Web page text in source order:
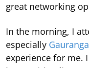
great networking
In the morning, I
especially
experience for me.